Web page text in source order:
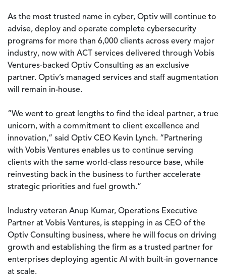
As the most trusted name in cyber, Optiv will continue to
advise, deploy and operate complete cybersecurity
programs for more than 6,000 clients across every major
industry, now with ACT services delivered through Vobis
Ventures-backed Optiv Consulting as an exclusive
partner. Optiv’s managed services and staff augmentation
will remain in-house.
“We went to great lengths to find the ideal partner, a true
unicorn, with a commitment to client excellence and
innovation,” said Optiv CEO Kevin Lynch. “Partnering
with Vobis Ventures enables us to continue serving
clients with the same world-class resource base, while
reinvesting back in the business to further accelerate
strategic priorities and fuel growth.”
Industry veteran Anup Kumar, Operations Executive
Partner at Vobis Ventures, is stepping in as CEO of the
Optiv Consulting business, where he will focus on driving
growth and establishing the firm as a trusted partner for
enterprises deploying agentic AI with built-in governance
at scale.